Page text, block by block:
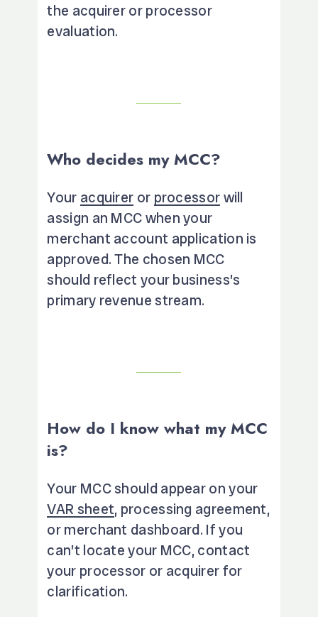
the acquirer or processor
evaluation.
Who decides my MCC?
Your acquirer or processorwill
assign an MCC when your
merchant account application is
approved. The chosen MCC
should reflect your business’s
primary revenue stream.
How do I know what my MCC
is?
Your MCC should appear on your
VAR sheet, processing agreement,
or merchant dashboard. If you
can’t locate your MCC, contact
your processor or acquirer for
clarification.